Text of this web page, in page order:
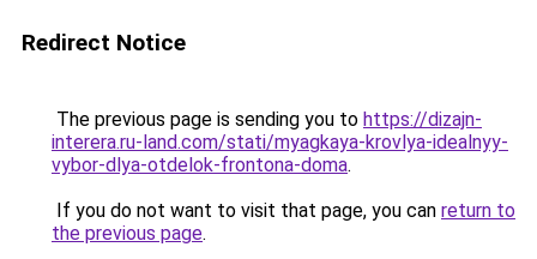
Redirect Notice
The previous page is sending you to https://dizajn-
interera.ru-land.com/stati/myagkaya-krovlya-idealnyy-
vybor-dlya-otdelok-frontona-doma.
If you do not want to visit that page, you can return to
the previous page.